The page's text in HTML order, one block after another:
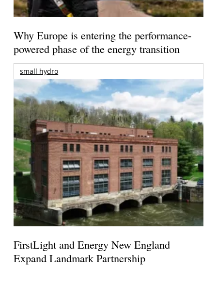
Why Europe is entering the performance-
powered phase of the energy transition
small hydro
FirstLight and Energy New England
Expand Landmark Partnership